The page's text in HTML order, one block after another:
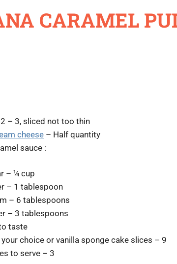
CARAMEL
– 3, sliced not too thin
cheese – Half quantity
sauce :
– ¼ cup
– 1 tablespoon
– 6 tablespoons
– 3 tablespoons
taste
choice or vanilla sponge cake slices – 9
to serve – 3